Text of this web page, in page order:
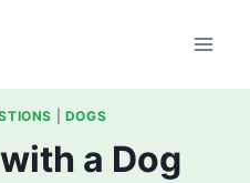
DOGS
a Dog